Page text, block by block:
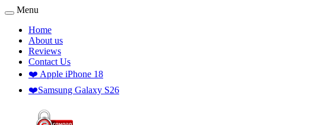
Menu
Home
About us
Reviews
Contact Us
❤️ Apple iPhone 18
❤️Samsung Galaxy S26